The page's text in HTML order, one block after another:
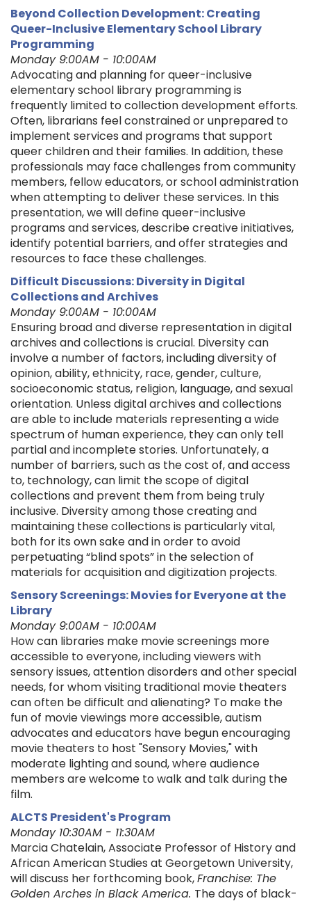
Beyond Collection Development: Creating
Queer-Inclusive Elementary School Library
Programming
Monday 9:00AM - 10:00AM
Advocating and planning for queer-inclusive
elementary school library programming is
frequently limited to collection development efforts.
Often, librarians feel constrained or unprepared to
implement services and programs that support
queer children and their families. In addition, these
professionals may face challenges from community
members, fellow educators, or school administration
when attempting to deliver these services. In this
presentation, we will define queer-inclusive
programs and services, describe creative initiatives,
identify potential barriers, and offer strategies and
resources to face these challenges.
Difficult Discussions: Diversity in Digital
Collections and Archives
Monday 9:00AM - 10:00AM
Ensuring broad and diverse representation in digital
archives and collections is crucial. Diversity can
involve a number of factors, including diversity of
opinion, ability, ethnicity, race, gender, culture,
socioeconomic status, religion, language, and sexual
orientation. Unless digital archives and collections
are able to include materials representing a wide
spectrum of human experience, they can only tell
partial and incomplete stories. Unfortunately, a
number of barriers, such as the cost of, and access
to, technology, can limit the scope of digital
collections and prevent them from being truly
inclusive. Diversity among those creating and
maintaining these collections is particularly vital,
both for its own sake and in order to avoid
perpetuating “blind spots” in the selection of
materials for acquisition and digitization projects.
Sensory Screenings: Movies for Everyone at the
Library
Monday 9:00AM - 10:00AM
How can libraries make movie screenings more
accessible to everyone, including viewers with
sensory issues, attention disorders and other special
needs, for whom visiting traditional movie theaters
can often be difficult and alienating? To make the
fun of movie viewings more accessible, autism
advocates and educators have begun encouraging
movie theaters to host "Sensory Movies," with
moderate lighting and sound, where audience
members are welcome to walk and talk during the
film.
ALCTS President's Program
Monday 10:30AM - 11:30AM
Marcia Chatelain, Associate Professor of History and
African American Studies at Georgetown University,
will discuss her forthcoming book,Franchise: The
Golden Arches in Black America. The days of black-